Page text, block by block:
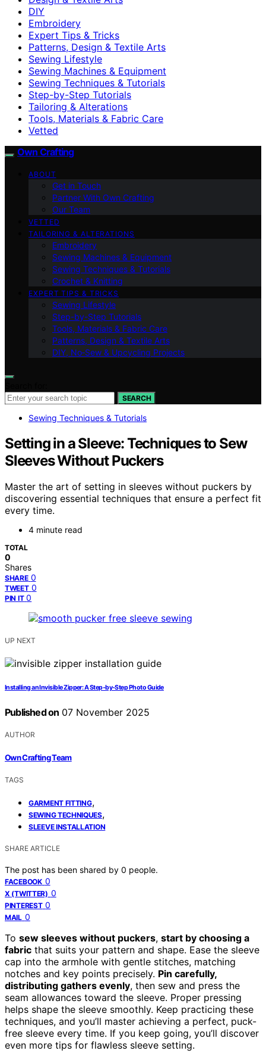
DIY
Embroidery
Expert Tips & Tricks
Patterns, Design & Textile Arts
Sewing Lifestyle
Sewing Machines & Equipment
Sewing Techniques & Tutorials
Step-by-Step Tutorials
Tailoring & Alterations
Tools, Materials & Fabric Care
Vetted
Own Crafting
ABOUT
Get in Touch
Partner With Own Crafting
Our Team
VETTED
TAILORING & ALTERATIONS
Embroidery
Sewing Machines & Equipment
Sewing Techniques & Tutorials
Crochet & Knitting
EXPERT TIPS & TRICKS
Sewing Lifestyle
Step-by-Step Tutorials
Tools, Materials & Fabric Care
Patterns, Design & Textile Arts
DIY, No‑Sew & Upcycling Projects
SEARCH
Sewing Techniques & Tutorials
Setting in a Sleeve: Techniques to Sew
Sleeves Without Puckers
Master the art of setting in sleeves without puckers by
discovering essential techniques that ensure a perfect fit
every time.
4 minute read
TOTAL
0
Shares
SHARE 0
TWEET 0
PIN IT 0
UP NEXT
Installing an Invisible Zipper: A Step-by-Step Photo Guide
Published on 07 November 2025
AUTHOR
Own Crafting Team
TAGS
GARMENT FITTING,
SEWING TECHNIQUES,
SLEEVE INSTALLATION
SHARE ARTICLE
The post has been shared by 0 people.
FACEBOOK 0
X (TWITTER) 0
PINTEREST 0
MAIL 0
To sew sleeves without puckers, start by choosing a
fabric that suits your pattern and shape. Ease the sleeve
cap into the armhole with gentle stitches, matching
notches and key points precisely. Pin carefully,
distributing gathers evenly, then sew and press the
seam allowances toward the sleeve. Proper pressing
helps shape the sleeve smoothly. Keep practicing these
techniques, and you’ll master achieving a perfect, puck-
free sleeve every time. If you keep going, you’ll discover
even more tips for flawless sleeve setting.